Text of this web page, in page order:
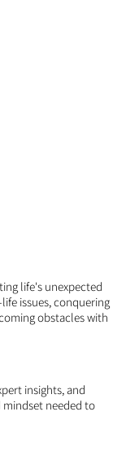
life's unexpected
issues, conquering
obstacles with
insights, and
needed to